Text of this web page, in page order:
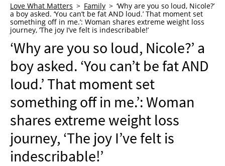
WHO WE ARE
ADVERTISE
NEWSLETTER
SHOP
BOOK
SUBMIT
Love What Matters Family
‘Why are you so loud, Nicole?’
a boy asked. ‘You can’t be fat AND loud.’ That moment set
something off in me.’: Woman shares extreme weight loss
journey, ‘The joy I’ve felt is indescribable!’
‘Why are you so loud, Nicole?’ a
boy asked. ‘You can’t be fat AND
loud.’ That moment set
something off in me.’: Woman
shares extreme weight loss
journey, ‘The joy I’ve felt is
indescribable!’